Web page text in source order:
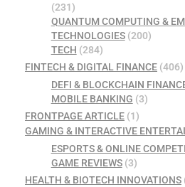
(231)
QUANTUM COMPUTING &
TECHNOLOGIES(200)
TECH (284)
FINTECH & DIGITAL FINANCE (406)
DEFI & BLOCKCHAIN
MOBILE BANKING (3)
FRONTPAGE ARTICLE (1)
GAMING & INTERACTIVE
ESPORTS & ONLINE
GAME REVIEWS(3)
HEALTH & BIOTECH INNOVATIONS